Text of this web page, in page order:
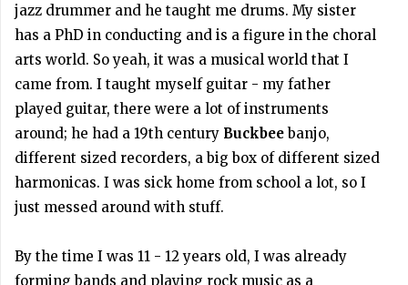
jazz drummer and he taught me drums. My sister
has a PhD in conducting and is a figure in the choral
arts world. So yeah, it was a musical world that I
came from. I taught myself guitar - my father
played guitar, there were a lot of instruments
around; he had a 19th century Buckbeebanjo,
different sized recorders, a big box of different sized
harmonicas. I was sick home from school a lot, so I
just messed around with stuff.
By the time I was 11 - 12 years old, I was already
forming bands and playing rock music as a